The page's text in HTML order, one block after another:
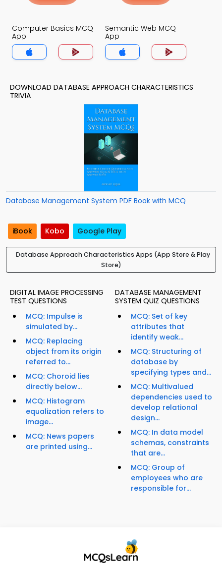
Computer Basics MCQ
App
Semantic Web MCQ
App
DOWNLOAD DATABASE APPROACH CHARACTERISTICS
TRIVIA
Database Management System PDF Book with MCQ
iBook Kobo Google Play
Database Approach Characteristics Apps (App Store & Play
Store)
DIGITAL IMAGE PROCESSING
TEST QUESTIONS
MCQ: Impulse is
simulated by...
MCQ: Replacing
object from its origin
referred to...
MCQ: Choroid lies
directly below...
MCQ: Histogram
equalization refers to
image...
MCQ: News papers
are printed using...
DATABASE MANAGEMENT
SYSTEM QUIZ QUESTIONS
MCQ: Set of key
attributes that
identify weak...
MCQ: Structuring of
database by
specifying types and...
MCQ: Multivalued
dependencies used to
develop relational
design...
MCQ: In data model
schemas, constraints
that are...
MCQ: Group of
employees who are
responsible for...